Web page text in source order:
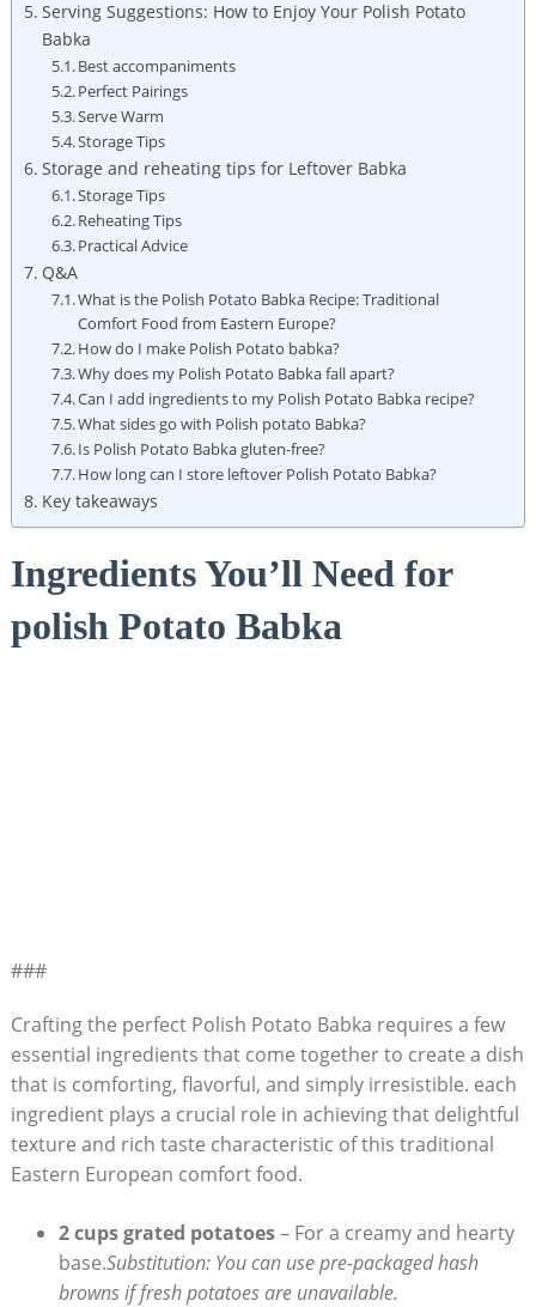
Serving Suggestions: How to Enjoy Your Polish Potato
Babka
Best accompaniments
Perfect Pairings
Serve Warm
Storage Tips
Storage and reheating tips for Leftover Babka
Storage Tips
Reheating Tips
Practical Advice
Q&A
What is the Polish Potato Babka Recipe: Traditional
Comfort Food from Eastern Europe?
How do I make Polish Potato babka?
Why does my Polish Potato Babka fall apart?
Can I add ingredients to my Polish Potato Babka recipe?
What sides go with Polish potato Babka?
Is Polish Potato Babka gluten-free?
How long can I store leftover Polish Potato Babka?
Key takeaways
Ingredients You’ll Need for
polish Potato Babka
###
Crafting the perfect Polish Potato Babka requires a few
essential ingredients that come together to create a dish
that is comforting, flavorful, and simply irresistible. each
ingredient plays a crucial role in achieving that delightful
texture and rich taste characteristic of this traditional
Eastern European comfort food.
2 cups grated potatoes– For a creamy and hearty
base.Substitution: You can use pre-packaged hash
browns if fresh potatoes are unavailable.